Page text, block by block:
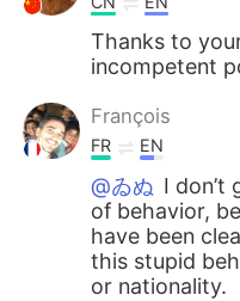
Thanks to
incompetent
François
FR EN
@ゐぬ I don’t
of behavior,
have been
this stupid
or nationality.